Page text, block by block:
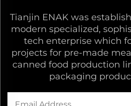
Tianjin ENAK was
modern specialized,
tech enterprise which
projects for pre-made
canned food production
packaging